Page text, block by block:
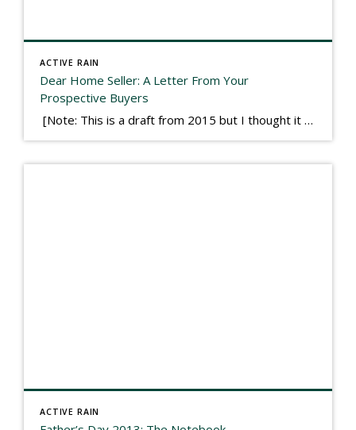
ACTIVE RAIN
Dear Home Seller: A Letter From Your
Prospective Buyers
[Note: This is a draft from 2015 but I thought it worth publishing. Some think a buyer’s letter to a seller is a smart move, others don’t. I think it has everything to do with what’s in that letter. This is an example of perhaps what not to write, borrowed slightly from one that was […]
ACTIVE RAIN